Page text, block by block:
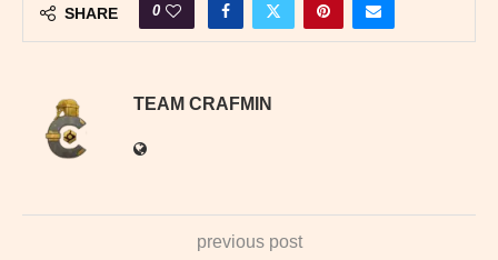
SHARE 0
TEAM CRAFMIN
previous post